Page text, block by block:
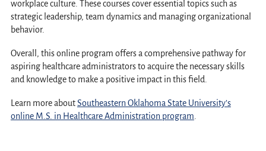
workplace culture. These courses cover essential topics such as
strategic leadership, team dynamics and managing organizational
behavior.
Overall, this online program offers a comprehensive pathway for
aspiring healthcare administrators to acquire the necessary skills
and knowledge to make a positive impact in this field.
Learn more aboutSoutheastern Oklahoma State University’s
online M.S. in Healthcare Administration program